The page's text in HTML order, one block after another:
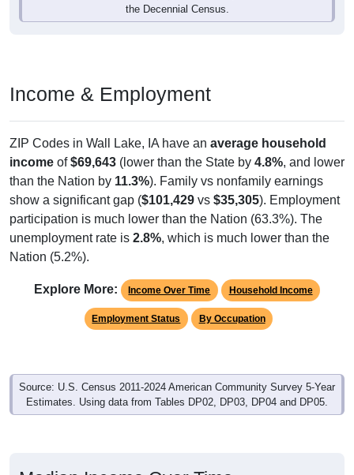
ZIP Codes in Wall Lake, IA have anaverage household
incomeof $69,643(lower than the State by4.8%, and lower
than the Nation by11.3%). Family vs nonfamily earnings
show a significant gap ($101,429vs $35,305). Employment
participation is much lower than the Nation (63.3%). The
unemployment rate is2.8% , which is much lower than the
Nation (5.2%).
Employment Status By Occupation
Estimates. Using data from Tables DP02, DP03, DP04 and DP05.